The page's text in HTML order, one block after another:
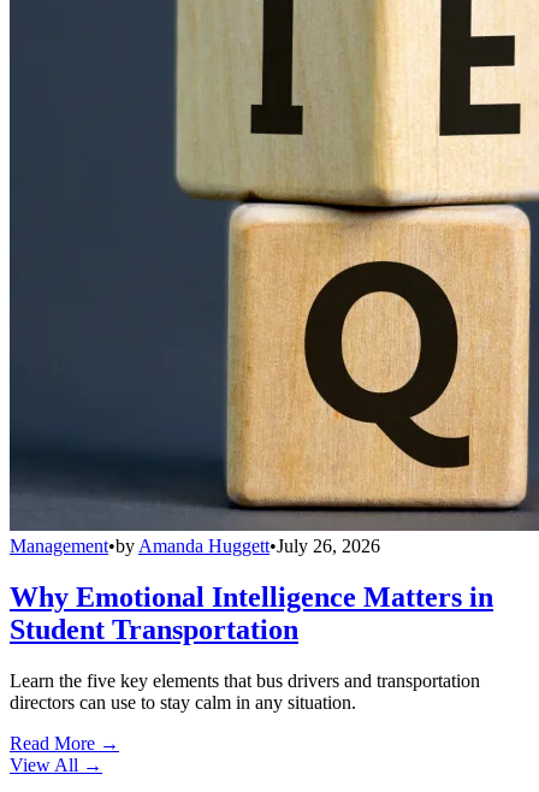
Management•by Amanda Huggett•July 26, 2026
Why Emotional Intelligence Matters in
Student Transportation
Learn the five key elements that bus drivers and transportation
directors can use to stay calm in any situation.
Read More →
View All →